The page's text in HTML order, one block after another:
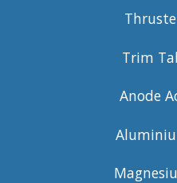
Trim
Anode